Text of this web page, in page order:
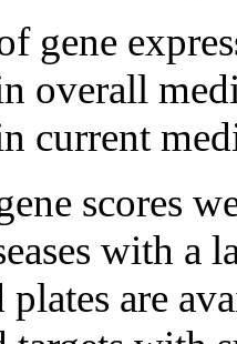
gene
overall
current
scores
Tier 1 plates